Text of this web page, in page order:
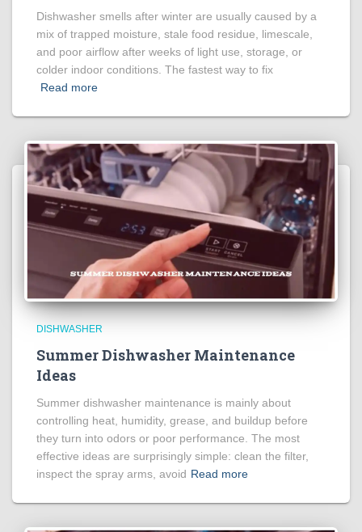
Dishwasher smells after winter are usually caused by a
mix of trapped moisture, stale food residue, limescale,
and poor airflow after weeks of light use, storage, or
colder indoor conditions. The fastest way to fix
Read more
DISHWASHER
Summer Dishwasher Maintenance
Ideas
Summer dishwasher maintenance is mainly about
controlling heat, humidity, grease, and buildup before
they turn into odors or poor performance. The most
effective ideas are surprisingly simple: clean the filter,
inspect the spray arms, avoid Read more